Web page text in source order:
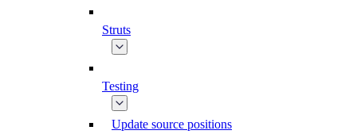
Struts
Testing
Update source positions